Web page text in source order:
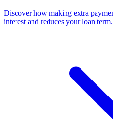
Discover how making extra
interest and reduces your loan term.